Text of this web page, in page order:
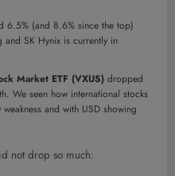
6.5% (and 8.6% since the top)
and SK Hynix is currently in
Market ETF (VXUS) dropped
We seen how international stocks
and with USD showing
not drop so much: